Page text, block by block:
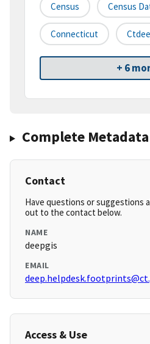
Census Census
Connecticut
+ 6
Complete Metadata
Contact
Have questions or suggestions
out to the contact below.
NAME
deepgis
EMAIL
Access & Use